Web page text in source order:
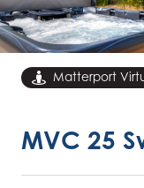
Matterport
MVC 25